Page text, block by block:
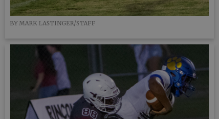
BY MARK LASTINGER/STAFF